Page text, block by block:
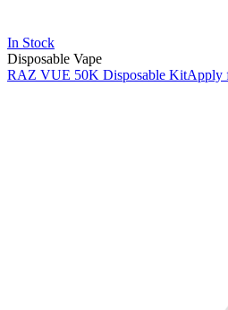
In Stock
Disposable Vape
RAZ VUE 50K Disposable KitApply